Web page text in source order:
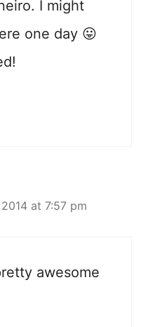
I might
one day 😛
at 7:57 pm
awesome